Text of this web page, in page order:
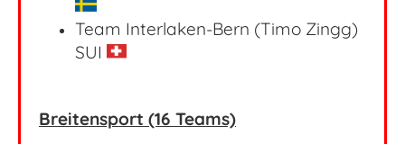
Team Interlaken-Bern (Timo Zingg)
SUI
Breitensport (16 Teams)